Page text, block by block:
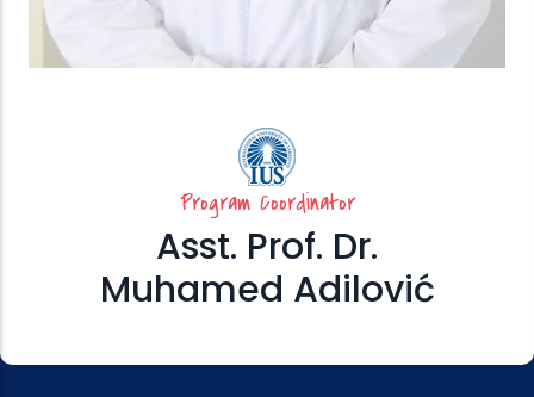
Program Coordinator
Asst. Prof. Dr.
Muhamed Adilović